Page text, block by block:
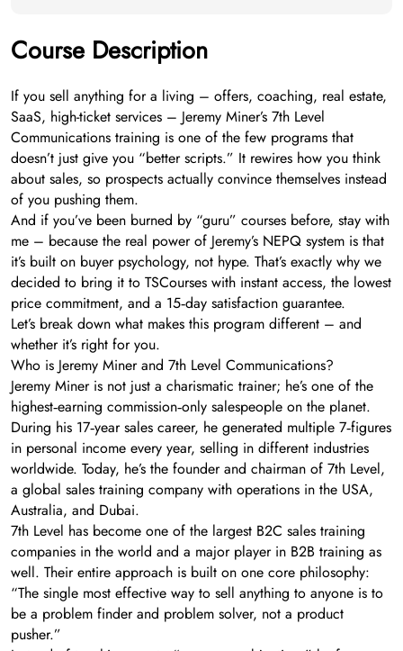
Course Description
If you sell anything for a living – offers, coaching, real estate,
SaaS, high-ticket services – Jeremy Miner’s 7th Level
Communications training is one of the few programs that
doesn’t just give you “better scripts.” It rewires how you think
about sales, so prospects actually convince themselves instead
of you pushing them.
And if you’ve been burned by “guru” courses before, stay with
me – because the real power of Jeremy’s NEPQ system is that
it’s built on buyer psychology, not hype. That’s exactly why we
decided to bring it to TSCourses with instant access, the lowest
price commitment, and a 15‑day satisfaction guarantee.
Let’s break down what makes this program different – and
whether it’s right for you.
Who is Jeremy Miner and 7th Level Communications?
Jeremy Miner is not just a charismatic trainer; he’s one of the
highest‑earning commission‑only salespeople on the planet.
During his 17‑year sales career, he generated multiple 7‑figures
in personal income every year, selling in different industries
worldwide. Today, he’s the founder and chairman of 7th Level,
a global sales training company with operations in the USA,
Australia, and Dubai.
7th Level has become one of the largest B2C sales training
companies in the world and a major player in B2B training as
well. Their entire approach is built on one core philosophy:
“The single most effective way to sell anything to anyone is to
be a problem finder and problem solver, not a product
pusher.”